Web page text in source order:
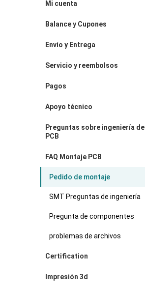
Mi cuenta
Balance y Cupones
Envío y Entrega
Servicio y reembolsos
Pagos
Apoyo técnico
Preguntas sobre ingeniería de
PCB
FAQ Montaje PCB
Pedido de montaje
SMT Preguntas de ingeniería
Pregunta de componentes
problemas de archivos
Certification
Impresión 3d